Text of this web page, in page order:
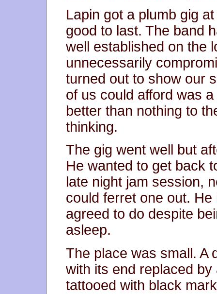
Lapin got a plumb gig
good to last. The band
well established on the
unnecessarily
turned out to show our
of us could afford was
better than nothing to
thinking.
The gig went well but
He wanted to get back
late night jam session,
could ferret one out.
agreed to do despite
asleep.
The place was small. A
with its end replaced
tattooed with black